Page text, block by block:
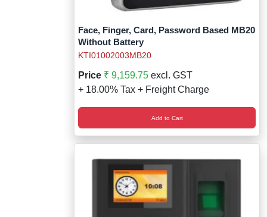
Face, Finger, Card, Password Based MB20
Without Battery
KTI01002003MB20
Price ₹ 9,159.75 excl. GST
+ 18.00% Tax + Freight Charge
Add to Cart